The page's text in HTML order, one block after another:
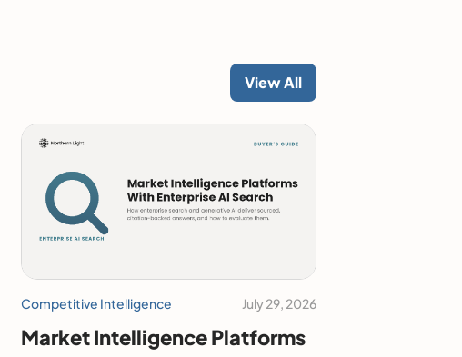
View All
Competitive Intelligence July 29, 2026
Market Intelligence Platforms